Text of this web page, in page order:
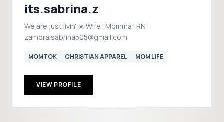
its.sabrina.z
We are just livin' ☀️ Wife | Momma | RN
zamora.sabrina505@gmail.com
MOMTOK CHRISTIAN APPAREL MOM LIFE
VIEW PROFILE